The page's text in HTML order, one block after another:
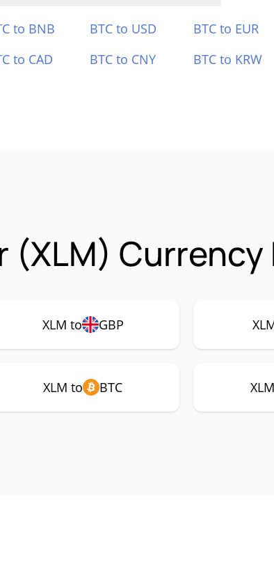
to BNB BTC to USD BTC to EUR
to CAD BTC to CNY BTC to KRW
(XLM) Currency
XLM to GBP
XLM to BTC